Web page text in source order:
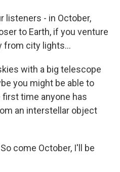
listeners - in October,
to Earth, if you venture
from city lights...
with a big telescope
you might be able to
time anyone has
an interstellar object
come October, I'll be